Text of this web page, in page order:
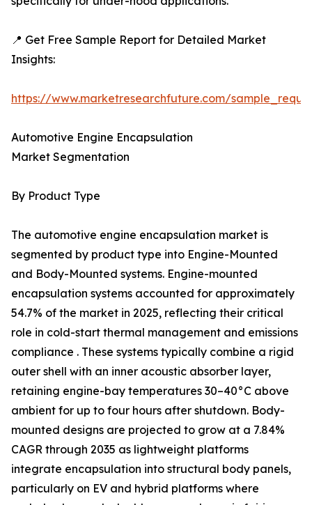
📍 Get Free Sample Report for Detailed Market
Insights:
https://www.marketresearchfuture.com/
Automotive Engine Encapsulation
Market Segmentation
By Product Type
The automotive engine encapsulation market is
segmented by product type into Engine-Mounted
and Body-Mounted systems. Engine-mounted
encapsulation systems accounted for approximately
54.7% of the market in 2025, reflecting their critical
role in cold-start thermal management and emissions
compliance . These systems typically combine a rigid
outer shell with an inner acoustic absorber layer,
retaining engine-bay temperatures 30–40°C above
ambient for up to four hours after shutdown. Body-
mounted designs are projected to grow at a 7.84%
CAGR through 2035 as lightweight platforms
integrate encapsulation into structural body panels,
particularly on EV and hybrid platforms where